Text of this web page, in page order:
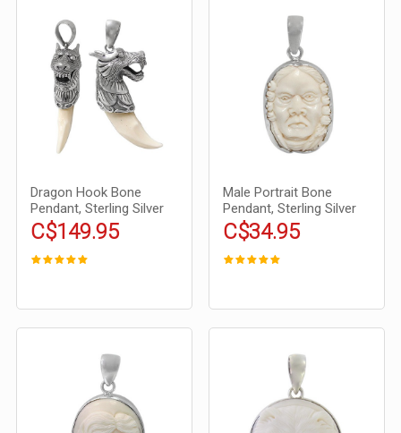
Dragon Hook Bone
Pendant, Sterling Silver
C$149.95
Male Portrait Bone
Pendant, Sterling Silver
C$34.95